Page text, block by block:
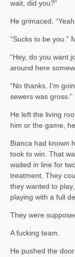
wait, did you?”
He grimaced.
“Sucks to be you.”
“Hey, do you want
around here
“No thanks. I’m
sewers was gross.”
He left the living
him or the game,
Bianca had known
took to win. That
waited in line for
treatment. They
they wanted to
playing with a full
They were
A fucking team.
He pushed the